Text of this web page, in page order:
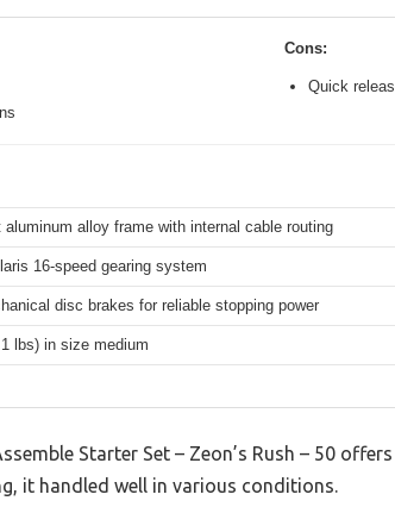
Cons:
Quick
aluminum alloy frame with internal cable routing
16-speed gearing system
disc brakes for reliable stopping power
lbs) in size medium
Starter Set – Zeon’s Rush – 50
it handled well in various conditions.